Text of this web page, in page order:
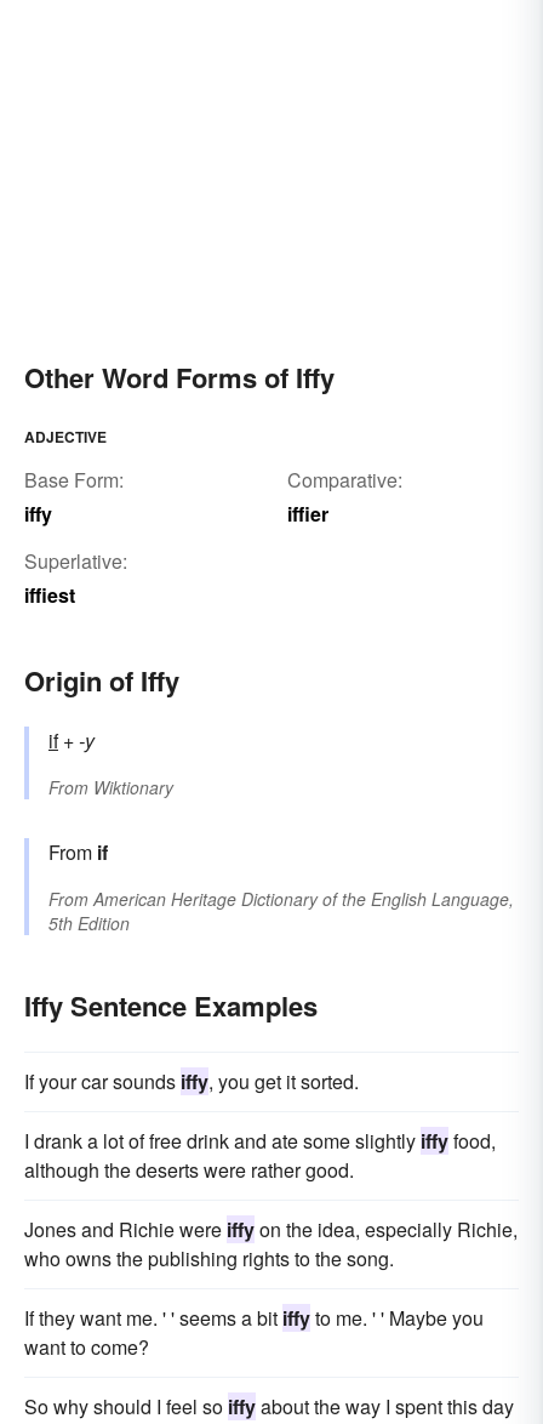
Other Word Forms of Iffy
ADJECTIVE
Base Form:
iffy
Comparative:
iffier
Superlative:
iffiest
Origin of Iffy
if+‎-y
From Wiktionary
From if
From American Heritage Dictionary of the English Language,
5th Edition
Iffy Sentence Examples
If your car sounds iffy, you get it sorted.
I drank a lot of free drink and ate some slightly iffyfood,
although the deserts were rather good.
Jones and Richie were iffyon the idea, especially Richie,
who owns the publishing rights to the song.
If they want me. ' ' seems a bit iffyto me. ' ' Maybe you
want to come?
So why should I feel so iffyabout the way I spent this day